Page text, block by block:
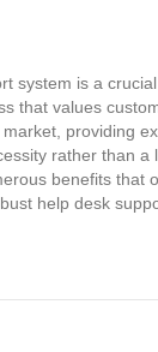
system is a
that values
providing
rather than a
benefits that
help desk